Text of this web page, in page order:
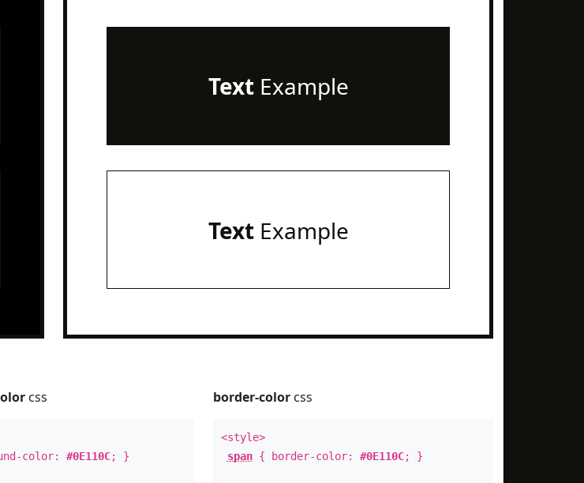
TextExample
TextExample
css
color:#0E110C; }
border-colorcss
<style>
span{ border-color: #0E110C; }